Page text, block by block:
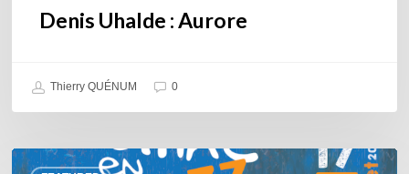
Denis Uhalde : Aurore
Thierry QUÉNUM 0
Souillac